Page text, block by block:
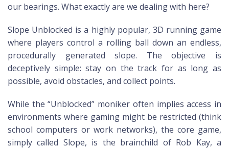
our bearings. What exactly are we dealing with here?
Slope Unblocked is a highly popular, 3D running game
where players control a rolling ball down an endless,
procedurally generated slope. The objective is
deceptively simple: stay on the track for as long as
possible, avoid obstacles, and collect points.
While the “Unblocked” moniker often implies access in
environments where gaming might be restricted (think
school computers or work networks), the core game,
simply called Slope, is the brainchild of Rob Kay, a